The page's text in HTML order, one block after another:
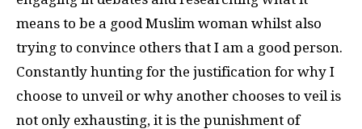
means to be a good Muslim woman whilst also
trying to convince others that I am a good person.
Constantly hunting for the justification for why I
choose to unveil or why another chooses to veil is
not only exhausting, it is the punishment of